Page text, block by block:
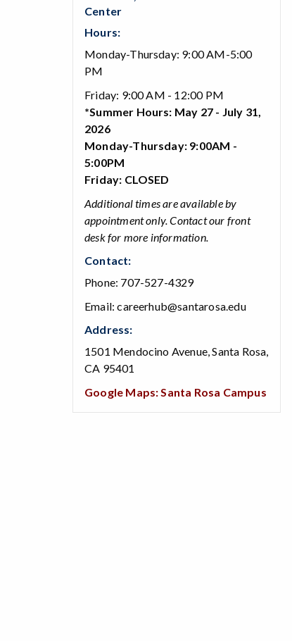
Center
Hours:
Monday-Thursday: 9:00 AM-5:00
PM
Friday: 9:00 AM - 12:00 PM
*Summer Hours: May 27 - July 31,
2026
Monday-Thursday: 9:00AM -
5:00PM
Friday: CLOSED
Additional times are available by
appointment only. Contact our front
desk for more information.
Contact:
Phone: 707-527-4329
Email: careerhub@santarosa.edu
Address:
1501 Mendocino Avenue, Santa Rosa,
CA 95401
Google Maps: Santa Rosa Campus